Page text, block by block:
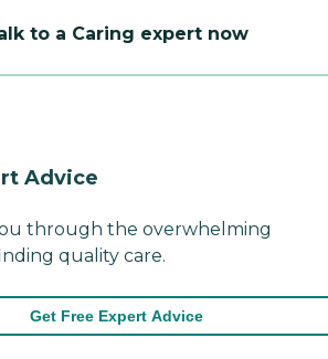
to a Caring expert now
Advice
through the overwhelming
quality care.
Get Free Expert Advice